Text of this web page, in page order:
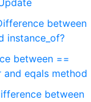
between
instance_of?
between ==
and eqals method
between